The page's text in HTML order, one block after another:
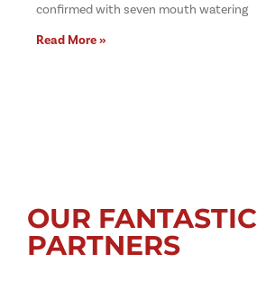
confirmed with seven mouth watering
Read More »
OUR FANTASTIC
PARTNERS